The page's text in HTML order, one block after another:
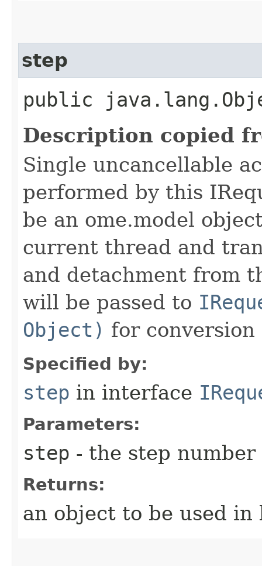
step
public
Description copied
Single uncancellable
performed by this
be an ome.model
current thread and
and detachment from
will be passed to
Object) for conversion
Specified by:
step in interface
Parameters:
step - the step number
Returns:
an object to be used